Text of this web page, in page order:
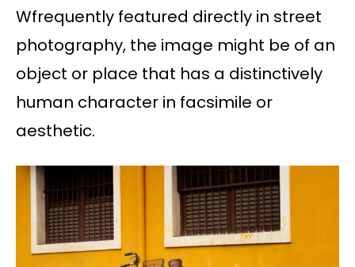
Wfrequently featured directly in street
photography, the image might be of an
object or place that has a distinctively
human character in facsimile or
aesthetic.